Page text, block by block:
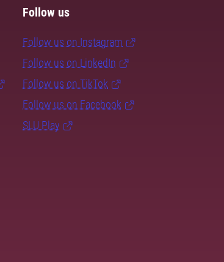
Follow us
Follow us on Instagram
Follow us on LinkedIn
Follow us on TikTok
Follow us on Facebook
SLU Play